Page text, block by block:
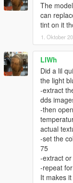
The
can
tint on it
1. Oktober
LlWh
Did a lil
the light
-extract
dds
-then
actual
-set the
75
-extract
-repeat
It makes